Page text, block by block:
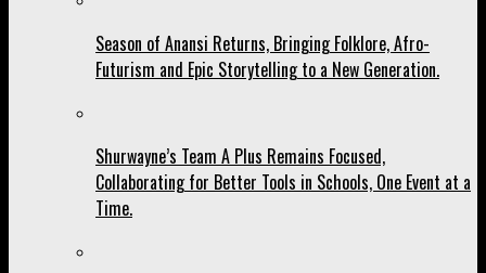
Season of Anansi Returns, Bringing Folklore, Afro-
Futurism and Epic Storytelling to a New Generation.
Shurwayne’s Team A Plus Remains Focused,
Collaborating for Better Tools in Schools, One Event at a
Time.